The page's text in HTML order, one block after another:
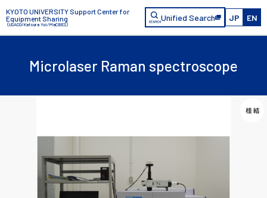
KYOTO UNIVERSITY Support Center for
Equipment Sharing
（USACO/Katsura Yui/MaCBES）
Unified Search JP EN
Microlaser Raman spectroscope